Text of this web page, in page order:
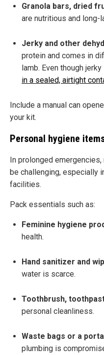
Granola bars, dried
are nutritious and long-
Jerky and other
protein and comes in
lamb. Even though
in a sealed, airtight
Include a manual can
your kit.
Personal hygiene
In prolonged
be challenging, especially
facilities.
Pack essentials such as:
Feminine hygiene
health.
Hand sanitizer and
water is scarce.
Toothbrush,
personal cleanliness.
Waste bags or a
plumbing is